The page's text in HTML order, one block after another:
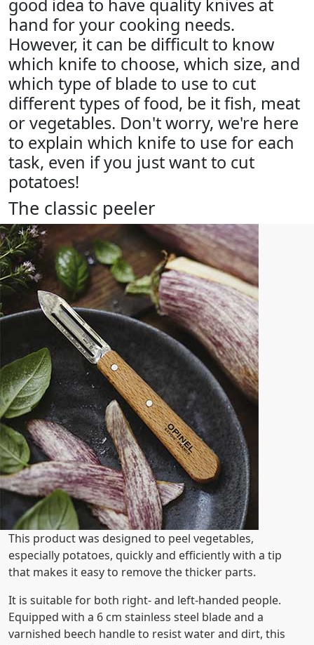
good idea to have quality knives at
hand for your cooking needs.
However, it can be difficult to know
which knife to choose, which size, and
which type of blade to use to cut
different types of food, be it fish, meat
or vegetables. Don't worry, we're here
to explain which knife to use for each
task, even if you just want to cut
potatoes!
The classic peeler
This product was designed to peel vegetables,
especially potatoes, quickly and efficiently with a tip
that makes it easy to remove the thicker parts.
It is suitable for both right- and left-handed people.
Equipped with a 6 cm stainless steel blade and a
varnished beech handle to resist water and dirt, this